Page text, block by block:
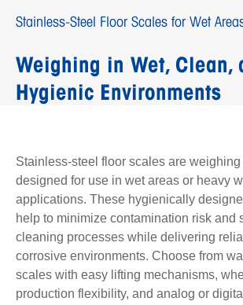
Stainless-Steel Floor Scales for Wet
Weighing in Wet, Clean,
Hygienic Environments
Stainless-steel floor scales are
designed for use in wet areas or heavy
applications. These hygienically
help to minimize contamination risk and
cleaning processes while delivering
corrosive environments. Choose from
scales with easy lifting mechanisms,
production flexibility, and analog or